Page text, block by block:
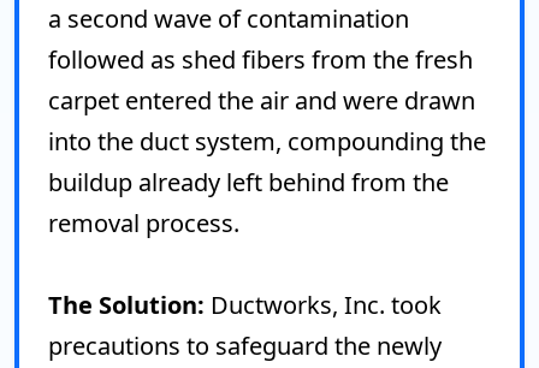
a second wave of contamination
followed as shed fibers from the fresh
carpet entered the air and were drawn
into the duct system, compounding the
buildup already left behind from the
removal process.
The Solution: Ductworks, Inc. took
precautions to safeguard the newly